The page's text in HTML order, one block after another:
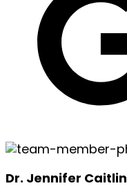
Dr. Jennifer Caitlin